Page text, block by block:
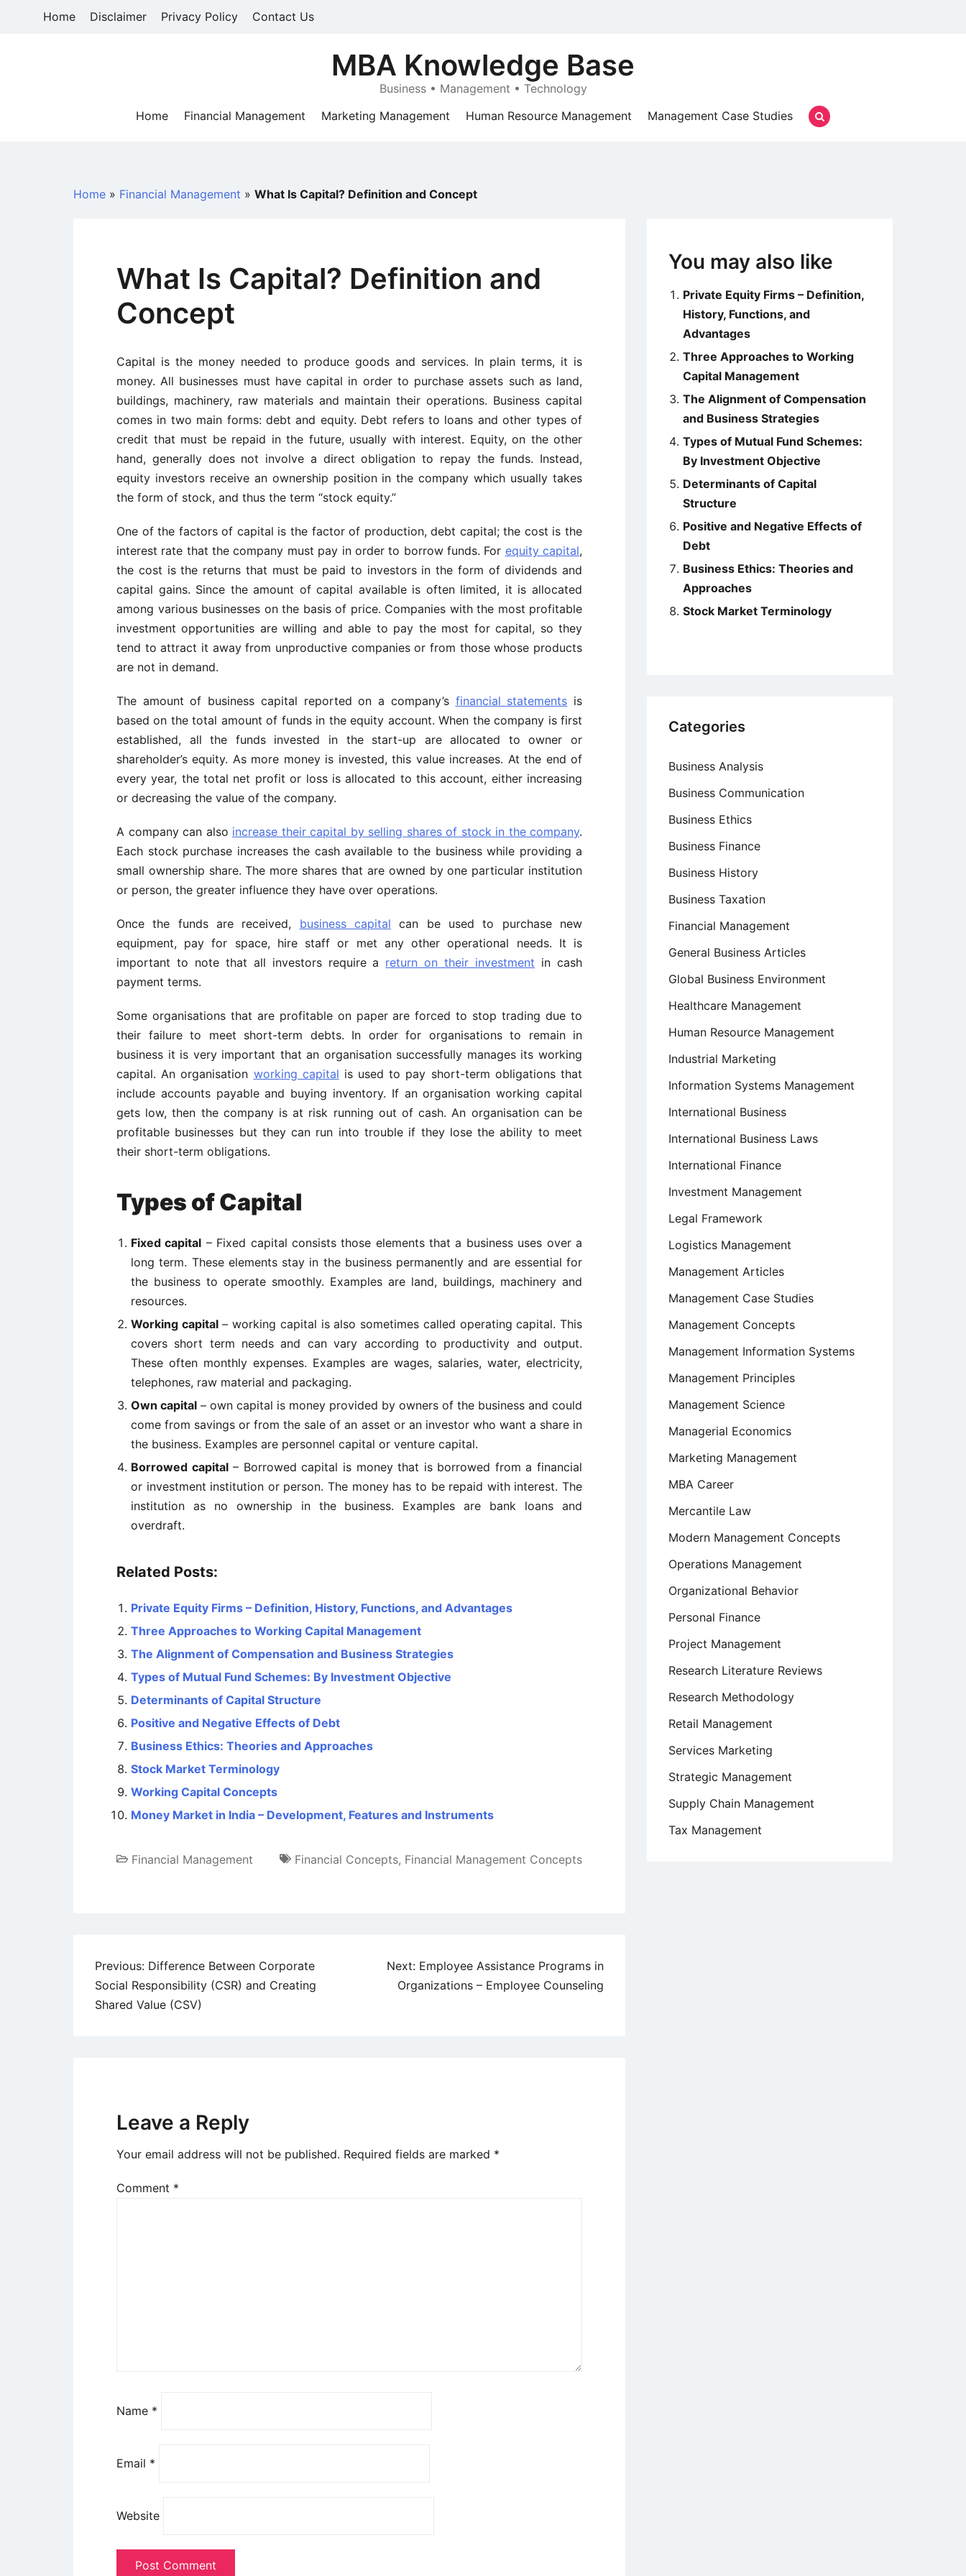
Home Disclaimer Privacy Policy Contact Us
MBA Knowledge Base
Business • Management • Technology
Home
Financial Management Marketing Management Human Resource Management Management Case Studies
Home » Financial Management » What Is Capital? Definition and Concept
What Is Capital? Definition and
Concept
Capital is the money needed to produce goods and services. In plain terms, it is
money. All businesses must have capital in order to purchase assets such as land,
buildings, machinery, raw materials and maintain their operations. Business capital
comes in two main forms: debt and equity. Debt refers to loans and other types of
credit that must be repaid in the future, usually with interest. Equity, on the other
hand, generally does not involve a direct obligation to repay the funds. Instead,
equity investors receive an ownership position in the company which usually takes
the form of stock, and thus the term “stock equity.”
One of the factors of capital is the factor of production, debt capital; the cost is the
interest rate that the company must pay in order to borrow funds. For equity capital,
the cost is the returns that must be paid to investors in the form of dividends and
capital gains. Since the amount of capital available is often limited, it is allocated
among various businesses on the basis of price. Companies with the most profitable
investment opportunities are willing and able to pay the most for capital, so they
tend to attract it away from unproductive companies or from those whose products
are not in demand.
The amount of business capital reported on a company’s financial statements is
based on the total amount of funds in the equity account. When the company is first
established, all the funds invested in the start-up are allocated to owner or
shareholder’s equity. As more money is invested, this value increases. At the end of
every year, the total net profit or loss is allocated to this account, either increasing
or decreasing the value of the company.
A company can also increase their capital by selling shares of stock in the company.
Each stock purchase increases the cash available to the business while providing a
small ownership share. The more shares that are owned by one particular institution
or person, the greater influence they have over operations.
Once the funds are received, business capital can be used to purchase new
equipment, pay for space, hire staff or met any other operational needs. It is
important to note that all investors require a return on their investment in cash
payment terms.
Some organisations that are profitable on paper are forced to stop trading due to
their failure to meet short-term debts. In order for organisations to remain in
business it is very important that an organisation successfully manages its working
capital. An organisation working capital is used to pay short-term obligations that
include accounts payable and buying inventory. If an organisation working capital
gets low, then the company is at risk running out of cash. An organisation can be
profitable businesses but they can run into trouble if they lose the ability to meet
their short-term obligations.
Types of Capital
Fixed capital – Fixed capital consists those elements that a business uses over a
long term. These elements stay in the business permanently and are essential for
the business to operate smoothly. Examples are land, buildings, machinery and
resources.
Working capital– working capital is also sometimes called operating capital. This
covers short term needs and can vary according to productivity and output.
These often monthly expenses. Examples are wages, salaries, water, electricity,
telephones, raw material and packaging.
Own capital – own capital is money provided by owners of the business and could
come from savings or from the sale of an asset or an investor who want a share in
the business. Examples are personnel capital or venture capital.
Borrowed capital– Borrowed capital is money that is borrowed from a financial
or investment institution or person. The money has to be repaid with interest. The
institution as no ownership in the business. Examples are bank loans and
overdraft.
Related Posts:
Private Equity Firms – Definition, History, Functions, and Advantages
Three Approaches to Working Capital Management
The Alignment of Compensation and Business Strategies
Types of Mutual Fund Schemes: By Investment Objective
Determinants of Capital Structure
Positive and Negative Effects of Debt
Business Ethics: Theories and Approaches
Stock Market Terminology
Working Capital Concepts
Money Market in India – Development, Features and Instruments
Financial Management Financial Concepts, Financial Management Concepts
Post
navigation
Previous: Difference Between Corporate
Social Responsibility (CSR) and Creating
Shared Value (CSV)
Next: Employee Assistance Programs in
Organizations – Employee Counseling
Leave a Reply
Your email address will not be published. Required fields are marked *
Comment *
Name *
Email *
Website
You may also like
Private Equity Firms – Definition,
History, Functions, and
Advantages
Three Approaches to Working
Capital Management
The Alignment of Compensation
and Business Strategies
Types of Mutual Fund Schemes:
By Investment Objective
Determinants of Capital
Structure
Positive and Negative Effects of
Debt
Business Ethics: Theories and
Approaches
Stock Market Terminology
Categories
Business Analysis
Business Communication
Business Ethics
Business Finance
Business History
Business Taxation
Financial Management
General Business Articles
Global Business Environment
Healthcare Management
Human Resource Management
Industrial Marketing
Information Systems Management
International Business
International Business Laws
International Finance
Investment Management
Legal Framework
Logistics Management
Management Articles
Management Case Studies
Management Concepts
Management Information Systems
Management Principles
Management Science
Managerial Economics
Marketing Management
MBA Career
Mercantile Law
Modern Management Concepts
Operations Management
Organizational Behavior
Personal Finance
Project Management
Research Literature Reviews
Research Methodology
Retail Management
Services Marketing
Strategic Management
Supply Chain Management
Tax Management